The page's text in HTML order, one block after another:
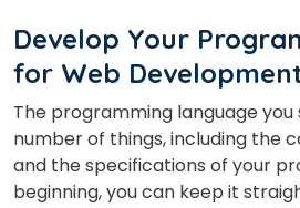
Develop Your
for Web
The programming language
number of things, including the
and the specifications of your
beginning, you can keep it